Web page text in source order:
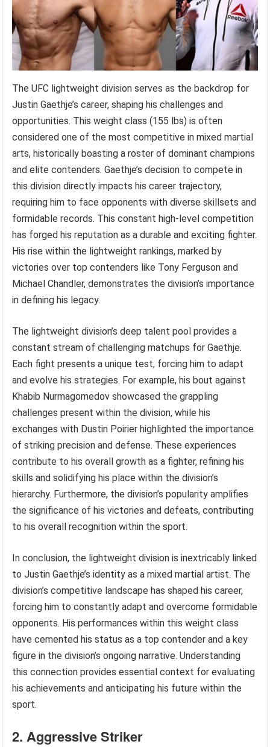
The UFC lightweight division serves as the backdrop for
Justin Gaethje’s career, shaping his challenges and
opportunities. This weight class (155 lbs) is often
considered one of the most competitive in mixed martial
arts, historically boasting a roster of dominant champions
and elite contenders. Gaethje’s decision to compete in
this division directly impacts his career trajectory,
requiring him to face opponents with diverse skillsets and
formidable records. This constant high-level competition
has forged his reputation as a durable and exciting fighter.
His rise within the lightweight rankings, marked by
victories over top contenders like Tony Ferguson and
Michael Chandler, demonstrates the division’s importance
in defining his legacy.
The lightweight division’s deep talent pool provides a
constant stream of challenging matchups for Gaethje.
Each fight presents a unique test, forcing him to adapt
and evolve his strategies. For example, his bout against
Khabib Nurmagomedov showcased the grappling
challenges present within the division, while his
exchanges with Dustin Poirier highlighted the importance
of striking precision and defense. These experiences
contribute to his overall growth as a fighter, refining his
skills and solidifying his place within the division’s
hierarchy. Furthermore, the division’s popularity amplifies
the significance of his victories and defeats, contributing
to his overall recognition within the sport.
In conclusion, the lightweight division is inextricably linked
to Justin Gaethje’s identity as a mixed martial artist. The
division’s competitive landscape has shaped his career,
forcing him to constantly adapt and overcome formidable
opponents. His performances within this weight class
have cemented his status as a top contender and a key
figure in the division’s ongoing narrative. Understanding
this connection provides essential context for evaluating
his achievements and anticipating his future within the
sport.
2. Aggressive Striker